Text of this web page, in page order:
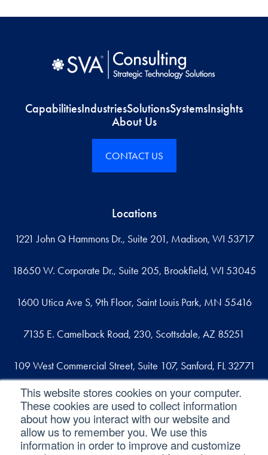
This website stores cookies on your computer.
These cookies are used to collect information
about how you interact with our website and
allow us to remember you. We use this
information in order to improve and customize
CapabilitiesIndustriesSolutionsSystemsInsights
About Us
CONTACT US
Locations
1221 John Q Hammons Dr., Suite 201, Madison, WI 53717
18650 W. Corporate Dr., Suite 205, Brookfield, WI 53045
1600 Utica Ave S, 9th Floor, Saint Louis Park, MN 55416
7135 E. Camelback Road, 230, Scottsdale, AZ 85251
109 West Commercial Street, Suite 107, Sanford, FL 32771
Reach out
contact@svaconsulting.com